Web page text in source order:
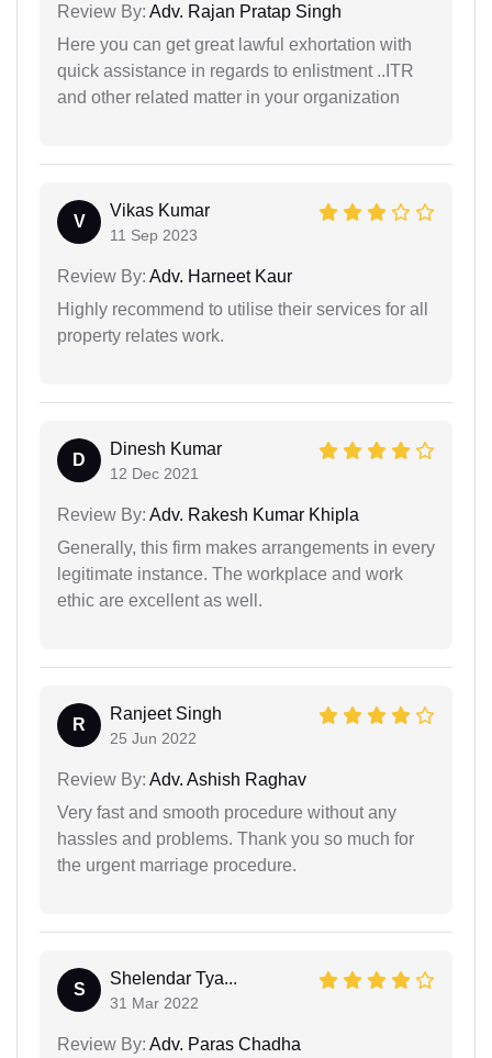
Review By: Adv. Rajan Pratap Singh
Here you can get great lawful exhortation with
quick assistance in regards to enlistment ..ITR
and other related matter in your organization
V
Vikas Kumar
11 Sep 2023
Review By: Adv. Harneet Kaur
Highly recommend to utilise their services for all
property relates work.
D
Dinesh Kumar
12 Dec 2021
Review By: Adv. Rakesh Kumar Khipla
Generally, this firm makes arrangements in every
legitimate instance. The workplace and work
ethic are excellent as well.
R
Ranjeet Singh
25 Jun 2022
Review By: Adv. Ashish Raghav
Very fast and smooth procedure without any
hassles and problems. Thank you so much for
the urgent marriage procedure.
S
Shelendar Tya...
31 Mar 2022
Review By: Adv. Paras Chadha